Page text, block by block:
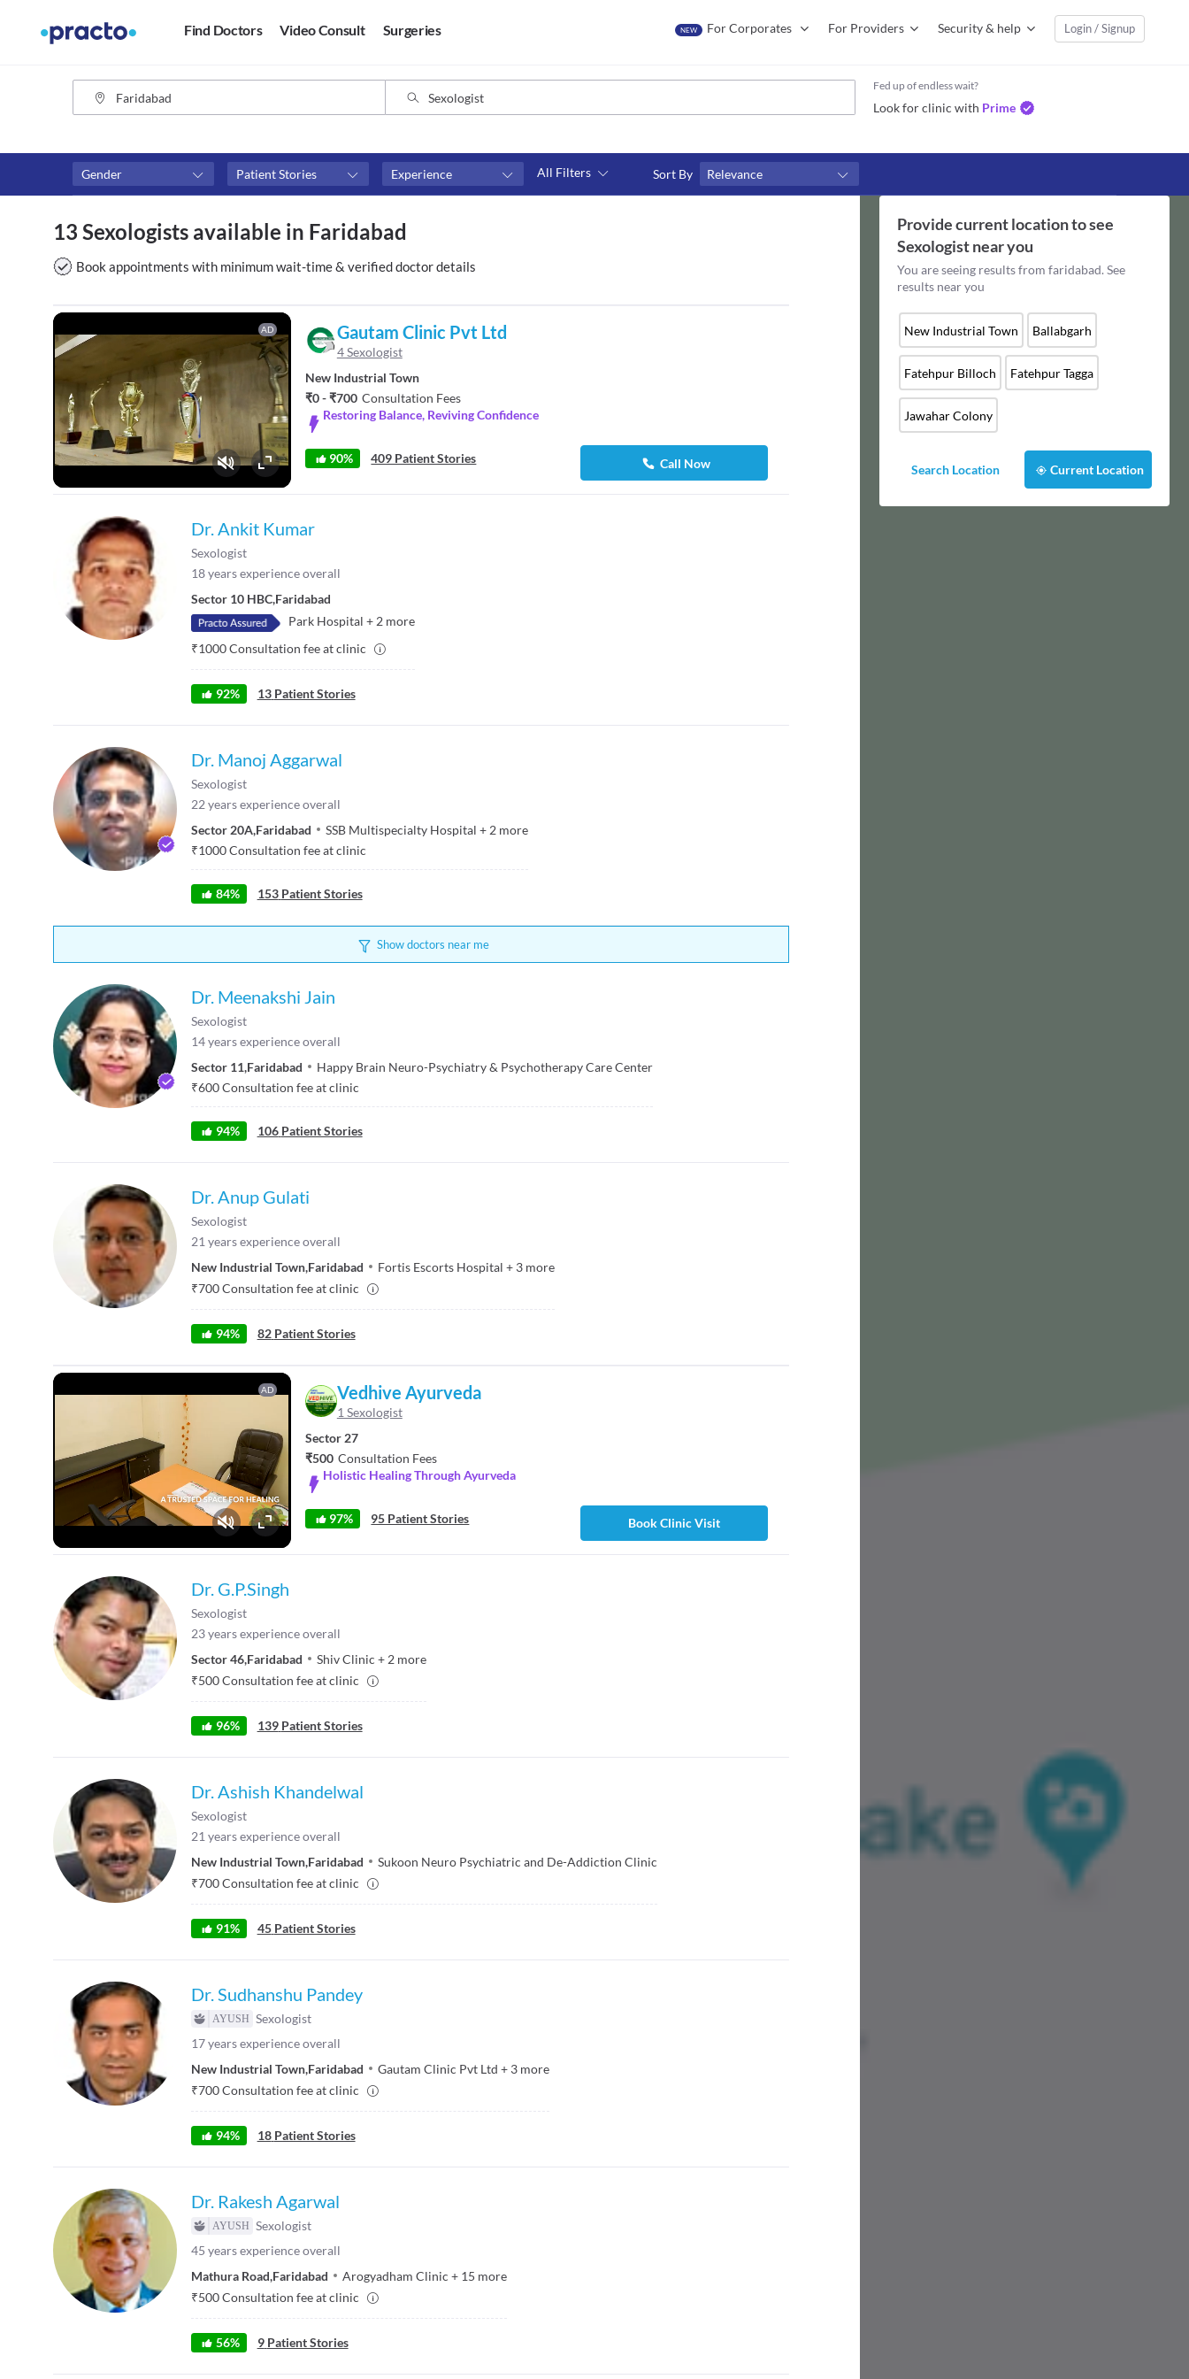
Find Doctors Video Consult Surgeries NEW For Corporates For Providers Security & help Login / Signup
Fed up of endless wait?
Look for clinic with Prime
Gender Patient Stories Experience All Filters Sort By Relevance
Available in next 4 hours
Available Today
Video consult
Above ₹500
13 Sexologists available in Faridabad
Book appointments with minimum wait-time & verified doctor details
AD
Fullscreen
Gautam Clinic Pvt Ltd
4 Sexologist
New Industrial Town
₹0 - ₹700 Consultation Fees
Restoring Balance, Reviving Confidence
90% 409 Patient Stories Call Now
Dr. Ankit Kumar
Sexologist
18years experience overall
Sector 10 HBC,Faridabad
Park Hospital +2 more
₹1000Consultation fee at clinic
92% 13 Patient Stories
Dr. Manoj Aggarwal
Sexologist
22 years experience overall
Sector 20A,Faridabad SSB Multispecialty Hospital + 2 more
₹1000Consultation fee at clinic
84% 153 Patient Stories
Show doctors near me
Dr. Meenakshi Jain
Sexologist
14years experience overall
Sector 11,Faridabad
Happy Brain Neuro-Psychiatry & Psychotherapy Care Center
₹600Consultation fee at clinic
94% 106 Patient Stories
Dr. Anup Gulati
Sexologist
21 years experience overall
New Industrial Town,Faridabad Fortis Escorts Hospital + 3 more
₹700Consultation fee at clinic
94% 82 Patient Stories
AD
Fullscreen
Vedhive Ayurveda
1 Sexologist
Sector 27
₹500 Consultation Fees
Holistic Healing Through Ayurveda
97% 95 Patient Stories Book Clinic Visit
Dr. G.P.Singh
Sexologist
23years experience overall
Sector 46,Faridabad Shiv Clinic + 2 more
₹500Consultation fee at clinic
96% 139 Patient Stories
Dr. Ashish Khandelwal
Sexologist
21 years experience overall
New Industrial Town,Faridabad
Sukoon Neuro Psychiatric and De-Addiction Clinic
₹700Consultation fee at clinic
91% 45 Patient Stories
Dr. Sudhanshu Pandey
Sexologist
17years experience overall
New Industrial Town,Faridabad Gautam Clinic Pvt Ltd + 3 more
₹700Consultation fee at clinic
94% 18 Patient Stories
Dr. Rakesh Agarwal
Sexologist
45 years experience overall
Mathura Road,Faridabad Arogyadham Clinic + 15 more
₹500Consultation fee at clinic
56% 9 Patient Stories
Provide current location to see
Sexologistnear you
You are seeing results from faridabad. See
results near you
New Industrial Town Ballabgarh
Fatehpur Billoch Fatehpur Tagga
Jawahar Colony
Search Location Current Location